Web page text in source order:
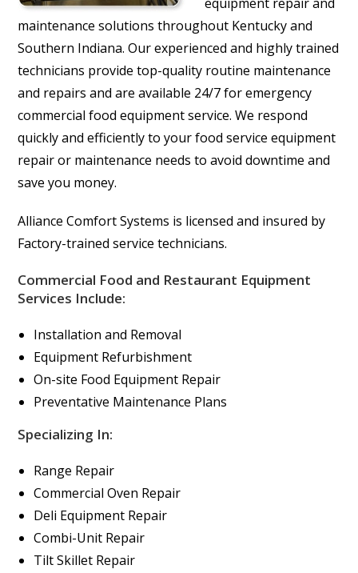
maintenance solutions throughout Kentucky and
Southern Indiana. Our experienced and highly trained
technicians provide top-quality routine maintenance
and repairs and are available 24/7 for emergency
commercial food equipment service. We respond
quickly and efficiently to your food service equipment
repair or maintenance needs to avoid downtime and
save you money.
Alliance Comfort Systems is licensed and insured by
Factory-trained service technicians.
Commercial Food and Restaurant Equipment
Services Include:
Installation and Removal
Equipment Refurbishment
On-site Food Equipment Repair
Preventative Maintenance Plans
Specializing In:
Range Repair
Commercial Oven Repair
Deli Equipment Repair
Combi-Unit Repair
Tilt Skillet Repair